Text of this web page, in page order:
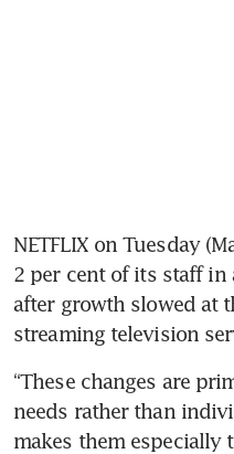
NETFLIX on Tuesday
2 per cent of its staff
after growth slowed at
streaming television
“These changes are
needs rather than
makes them especially